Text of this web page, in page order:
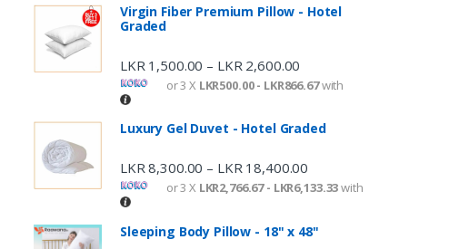
Virgin Fiber Premium Pillow - Hotel
Graded
LKR 1,500.00 – LKR 2,600.00
or 3 X LKR500.00 - LKR866.67with
Luxury Gel Duvet - Hotel Graded
LKR 8,300.00 – LKR 18,400.00
or 3 X LKR2,766.67 - LKR6,133.33with
Sleeping Body Pillow - 18" x 48"